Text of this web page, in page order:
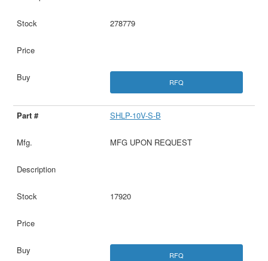
278779
RFQ
SHLP-10V-S-B
MFG UPON REQUEST
17920
RFQ